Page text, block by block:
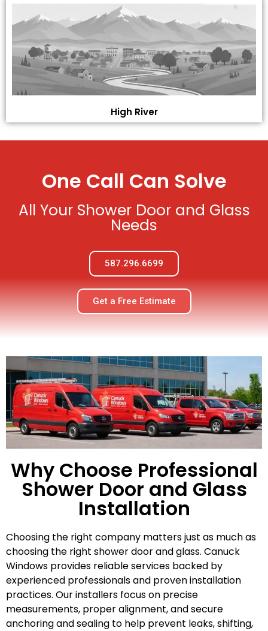
High River
One Call Can Solve
All Your Shower Door and Glass
Needs
587.296.6699
Get a Free Estimate
Why Choose Professional
Shower Door and Glass
Installation
Choosing the right company matters just as much as
choosing the right shower door and glass. Canuck
Windows provides reliable services backed by
experienced professionals and proven installation
practices. Our installers focus on precise
measurements, proper alignment, and secure
anchoring and sealing to help prevent leaks, shifting,